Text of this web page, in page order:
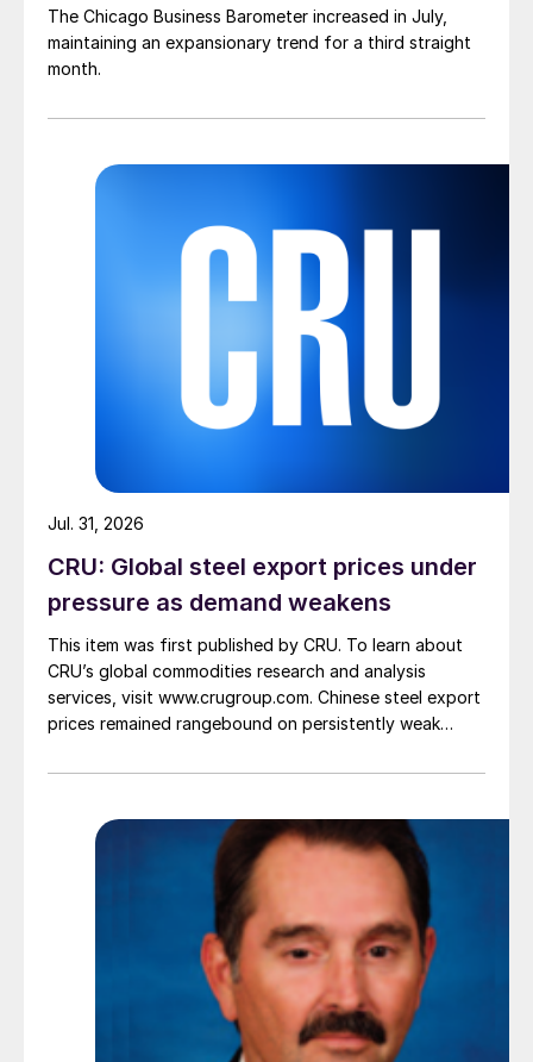
The Chicago Business Barometer increased in July,
maintaining an expansionary trend for a third straight
month.
CRU: Global steel export prices under
pressure as demand weakens
This item was first published by CRU. To learn about
CRU’s global commodities research and analysis
services, visit www.crugroup.com. Chinese steel export
prices remained rangebound on persistently weak
amid elevated freight rates and European caution,
pressure from EU quota exhaustion. […]
Jul. 31, 2026